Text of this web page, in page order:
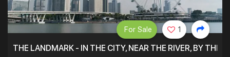
THE LANDMARK - IN THE CITY, NEAR THE RIVER, BY THE
For Sale 1